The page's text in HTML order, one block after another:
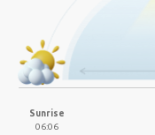
Sunrise
06:06